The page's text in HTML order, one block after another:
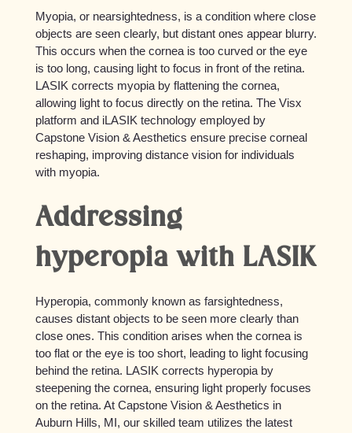
Myopia, or nearsightedness, is a condition where close
objects are seen clearly, but distant ones appear blurry.
This occurs when the cornea is too curved or the eye
is too long, causing light to focus in front of the retina.
LASIK corrects myopia by flattening the cornea,
allowing light to focus directly on the retina. The Visx
platform and iLASIK technology employed by
Capstone Vision & Aesthetics ensure precise corneal
reshaping, improving distance vision for individuals
with myopia.
Addressing
hyperopia with LASIK
Hyperopia, commonly known as farsightedness,
causes distant objects to be seen more clearly than
close ones. This condition arises when the cornea is
too flat or the eye is too short, leading to light focusing
behind the retina. LASIK corrects hyperopia by
steepening the cornea, ensuring light properly focuses
on the retina. At Capstone Vision & Aesthetics in
Auburn Hills, MI, our skilled team utilizes the latest